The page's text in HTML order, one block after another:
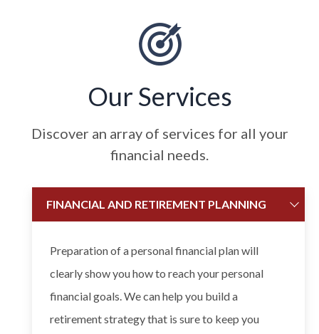
Our Services
Discover an array of services for all your
financial needs.
FINANCIAL AND RETIREMENT PLANNING
Preparation of a personal financial plan will
clearly show you how to reach your personal
financial goals. We can help you build a
retirement strategy that is sure to keep you